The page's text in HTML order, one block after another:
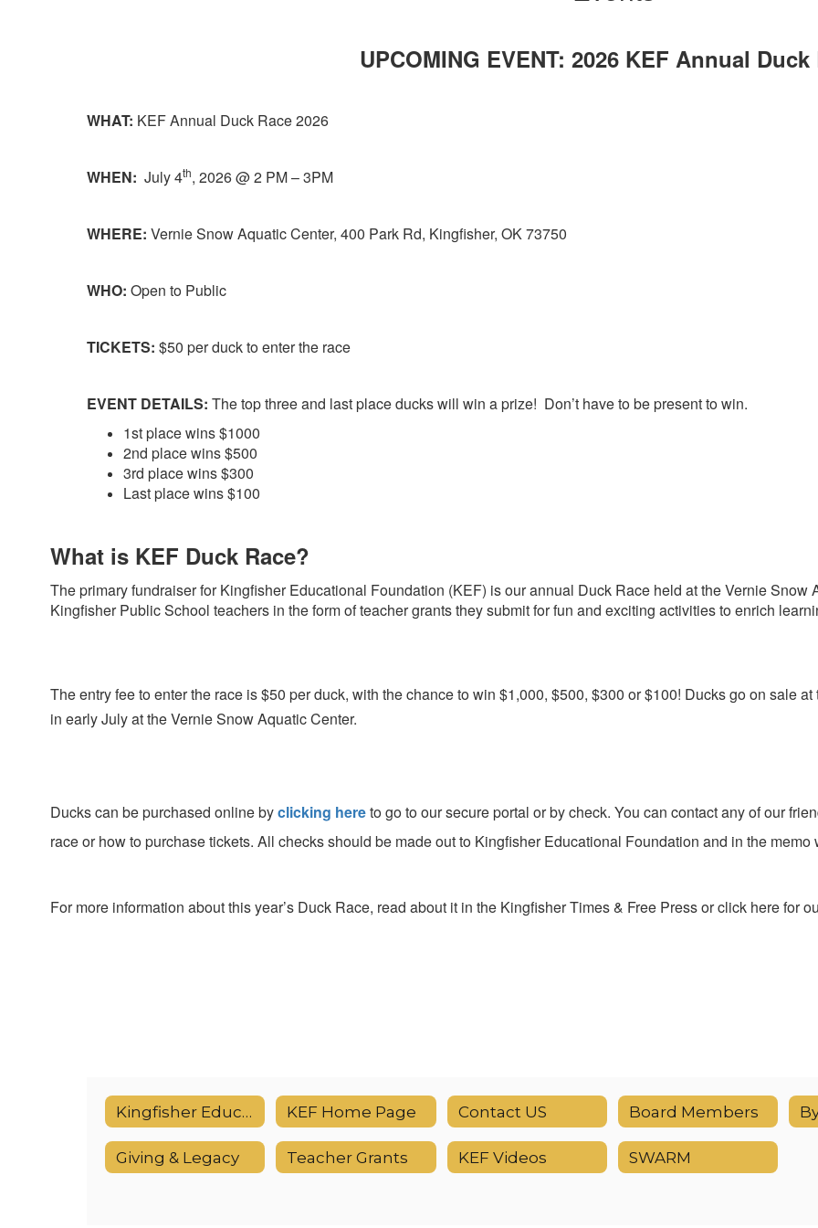
UPCOMING EVENT: 2026 KEF Annual Duck
WHAT: KEF Annual Duck Race 2026
WHEN: July 4th, 2026 @ 2 PM – 3PM
WHERE: Vernie Snow Aquatic Center, 400 Park Rd, Kingfisher, OK 73750
WHO: Open to Public
TICKETS: $50 per duck to enter the race
EVENT DETAILS: The top three and last place ducks will win a prize! Don’t have to be present to win.
1st place wins $1000
2nd place wins $500
3rd place wins $300
Last place wins $100
What is KEF Duck Race?
The primary fundraiser for Kingfisher Educational Foundation (KEF) is our annual Duck Race held at the Vernie
Kingfisher Public School teachers in theform of teacher grants they submit for fun and exciting activities to enrich
The entry fee to enter the race is $50 per duck, with the chance to win $1,000, $500, $300 or $100! Ducks go on sale
in early July at the Vernie SnowAquatic Center.
Ducks can be purchased online byclicking hereto go to our secure portal or by check. You can contact any of our
race or how to purchase tickets. All checks should be made out to Kingfisher Educational Foundation and in the memo
For more information about this year’s Duck Race, read about it in the Kingfisher Times & Free Press or click here for
Kingfisher Educational Foundation (KEF) KEF Home Page Contact US Board Members
Giving & Legacy Teacher Grants KEF Videos SWARM